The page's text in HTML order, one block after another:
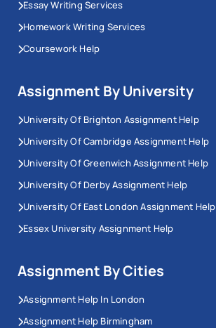
Essay Writing Services
Homework Writing Services
Coursework Help
Assignment By University
University Of Brighton Assignment Help
University Of Cambridge Assignment Help
University Of Greenwich Assignment Help
University Of Derby Assignment Help
University Of East London Assignment Help
Essex University Assignment Help
Assignment By Cities
Assignment Help In London
Assignment Help Birmingham